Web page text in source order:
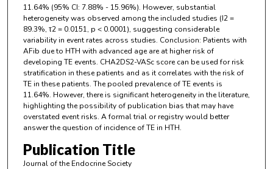
11.64% (95% CI: 7.88% - 15.96%). However, substantial
heterogeneity was observed among the included studies (I2 =
89.3%, τ2 = 0.0151, p < 0.0001), suggesting considerable
variability in event rates across studies. Conclusion: Patients with
AFib due to HTH with advanced age are at higher risk of
developing TE events. CHA2DS2-VASc score can be used for risk
stratification in these patients and as it correlates with the risk of
TE in these patients. The pooled prevalence of TE events is
11.64%. However, there is significant heterogeneity in the literature,
highlighting the possibility of publication bias that may have
overstated event risks. A formal trial or registry would better
answer the question of incidence of TE in HTH.
Publication Title
Journal of the Endocrine Society